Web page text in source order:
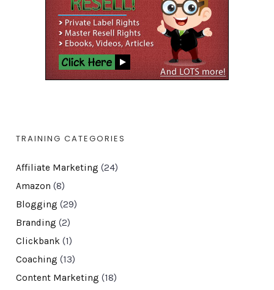
TRAINING CATEGORIES
Affiliate Marketing (24)
Amazon (8)
Blogging (29)
Branding (2)
Clickbank(1)
Coaching (13)
Content Marketing (18)